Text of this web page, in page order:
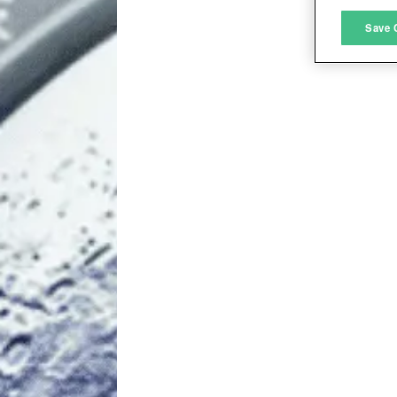
Save